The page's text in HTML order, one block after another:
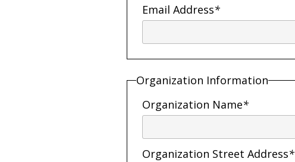
Email Address*
Organization Information
Organization Name*
Organization Street Address*